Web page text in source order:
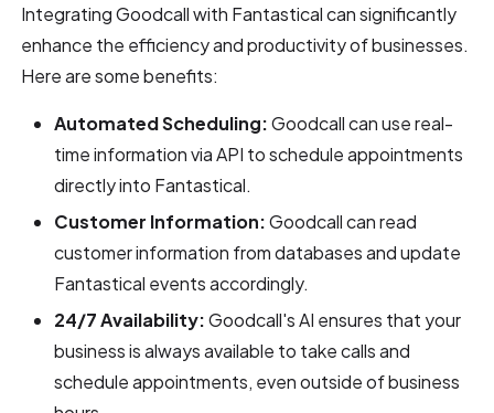
Integrating Goodcall with Fantastical can significantly
enhance the efficiency and productivity of businesses.
Here are some benefits:
Automated Scheduling:Goodcall can use real-
time information via API to schedule appointments
directly into Fantastical.
Customer Information:Goodcall can read
customer information from databases and update
Fantastical events accordingly.
24/7 Availability:Goodcall's AI ensures that your
business is always available to take calls and
schedule appointments, even outside of business